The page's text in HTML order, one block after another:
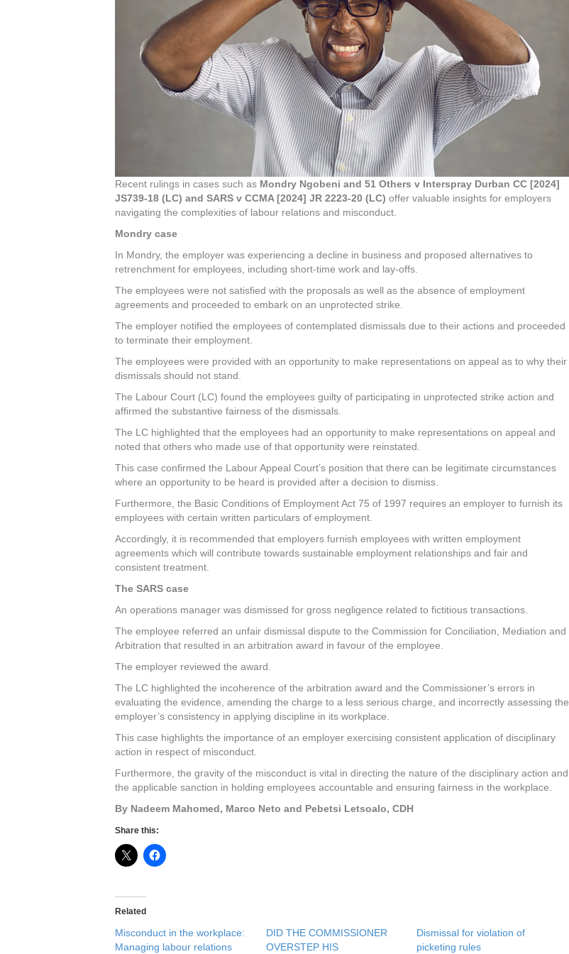
Recent rulings in cases such as Mondry Ngobeni and 51 Others v Interspray Durban CC [2024]
JS739-18 (LC) and SARS v CCMA [2024] JR 2223-20 (LC) offer valuable insights for employers
navigating the complexities of labour relations and misconduct.
Mondry case
In Mondry, the employer was experiencing a decline in business and proposed alternatives to
retrenchment for employees, including short-time work and lay-offs.
The employees were not satisfied with the proposals as well as the absence of employment
agreements and proceeded to embark on an unprotected strike.
The employer notified the employees of contemplated dismissals due to their actions and proceeded
to terminate their employment.
The employees were provided with an opportunity to make representations on appeal as to why their
dismissals should not stand.
The Labour Court (LC) found the employees guilty of participating in unprotected strike action and
affirmed the substantive fairness of the dismissals.
The LC highlighted that the employees had an opportunity to make representations on appeal and
noted that others who made use of that opportunity were reinstated.
This case confirmed the Labour Appeal Court’s position that there can be legitimate circumstances
where an opportunity to be heard is provided after a decision to dismiss.
Furthermore, the Basic Conditions of Employment Act 75 of 1997 requires an employer to furnish its
employees with certain written particulars of employment.
Accordingly, it is recommended that employers furnish employees with written employment
agreements which will contribute towards sustainable employment relationships and fair and
consistent treatment.
The SARS case
An operations manager was dismissed for gross negligence related to fictitious transactions.
The employee referred an unfair dismissal dispute to the Commission for Conciliation, Mediation and
Arbitration that resulted in an arbitration award in favour of the employee.
The employer reviewed the award.
The LC highlighted the incoherence of the arbitration award and the Commissioner’s errors in
evaluating the evidence, amending the charge to a less serious charge, and incorrectly assessing the
employer’s consistency in applying discipline in its workplace.
This case highlights the importance of an employer exercising consistent application of disciplinary
action in respect of misconduct.
Furthermore, the gravity of the misconduct is vital in directing the nature of the disciplinary action and
the applicable sanction in holding employees accountable and ensuring fairness in the workplace.
By Nadeem Mahomed, Marco Neto and Pebetsi Letsoalo, CDH
Share this:
Related
Misconduct in the workplace:
Managing labour relations
DID THE COMMISSIONER
OVERSTEP HIS
Dismissal for violation of
picketing rules